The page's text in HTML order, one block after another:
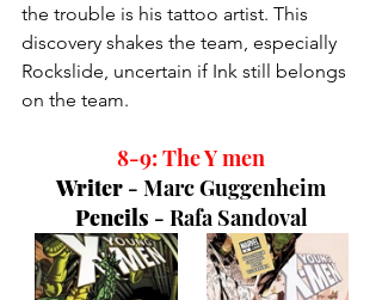
the trouble is his tattoo artist. This
discovery shakes the team, especially
Rockslide, uncertain if Ink still belongs
on the team.
8-9: The Y men
Writer - Marc Guggenheim
Pencils - Rafa Sandoval